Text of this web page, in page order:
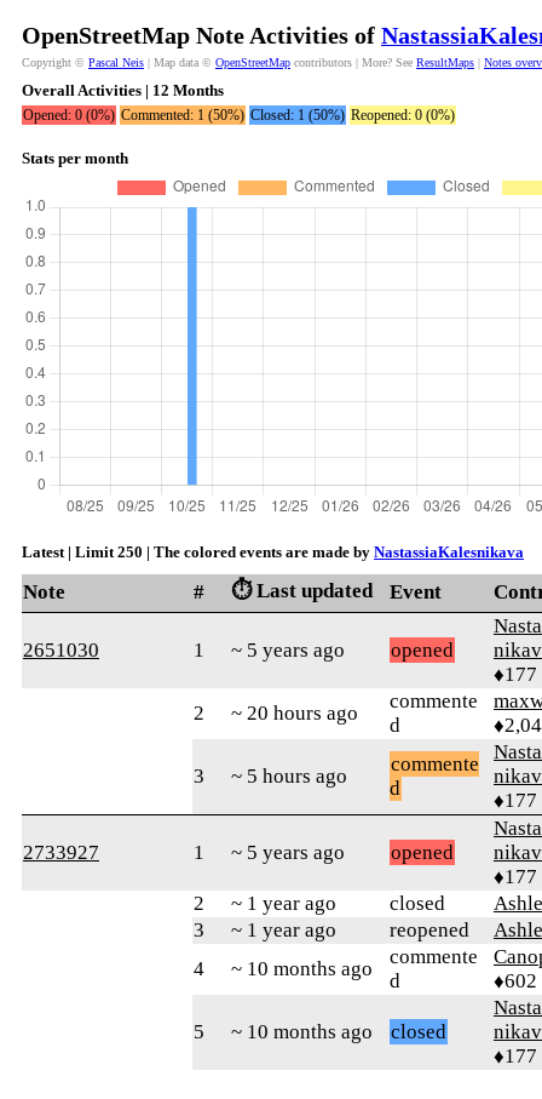
OpenStreetMap Note Activities of
Copyright © Pascal Neis | Map data © OpenStreetMap contributors | More? See ResultMaps | Notes
Overall Activities | 12 Months
Opened: 0 (0%) Commented: 1 (50%) Closed: 1 (50%) Reopened: 0 (0%)
Stats per month
Latest | Limit 250 | The colored events are made by NastassiaKalesnikava
Note # ⏱️ Last updated Event
2651030 1 ~ 5 years ago opened
♦177
2
~ 20 hours ago
commente
d
3 ~ 5 hours ago
commente
d
♦177
2733927 1 ~ 5 years ago opened
♦177
2
~ 1 year ago closed
3
~ 1 year ago reopened
4
~ 10 months ago
commente
d
♦602
5 ~ 10 months ago closed
♦177